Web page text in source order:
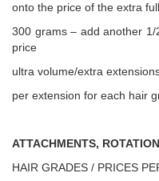
onto the price of the extra
300 grams – add another
price
ultra volume/extra
per extension for each hair
ATTACHMENTS,
HAIR GRADES / PRICES